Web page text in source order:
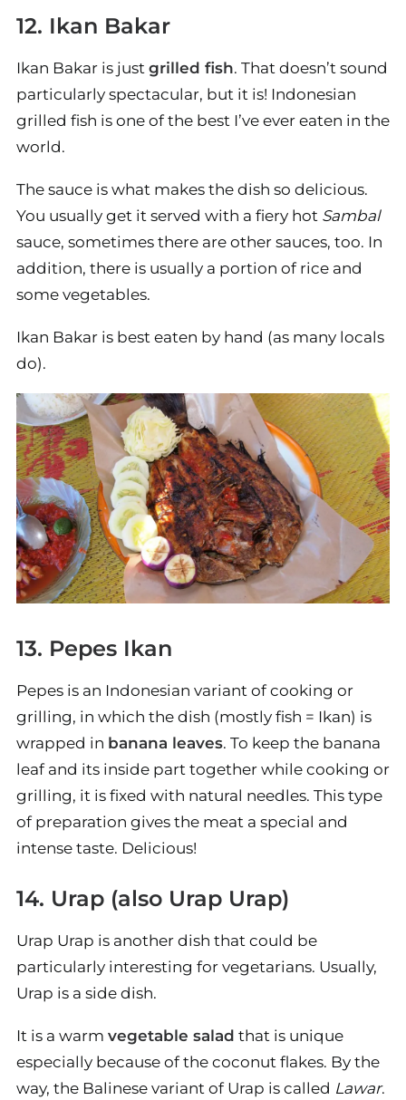
12. Ikan Bakar
Ikan Bakar is just grilled fish. That doesn’t sound
particularly spectacular, but it is! Indonesian
grilled fish is one of the best I’ve ever eaten in the
world.
The sauce is what makes the dish so delicious.
You usually get it served with a fiery hot Sambal
sauce, sometimes there are other sauces, too. In
addition, there is usually a portion of rice and
some vegetables.
Ikan Bakar is best eaten by hand (as many locals
do).
13. Pepes Ikan
Pepes is an Indonesian variant of cooking or
grilling, in which the dish (mostly fish = Ikan) is
wrapped in banana leaves. To keep the banana
leaf and its inside part together while cooking or
grilling, it is fixed with natural needles. This type
of preparation gives the meat a special and
intense taste. Delicious!
14. Urap (also Urap Urap)
Urap Urap is another dish that could be
particularly interesting for vegetarians. Usually,
Urap is a side dish.
It is a warm vegetable salad that is unique
especially because of the coconut flakes. By the
way, the Balinese variant of Urap is called Lawar.